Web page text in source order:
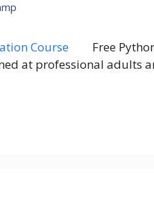
Free
at professional adults